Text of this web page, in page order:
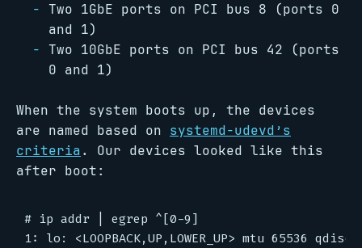
Two 1GbE ports on PCI bus 8 (ports 0
and 1)
Two 10GbE ports on PCI bus 42 (ports
0 and 1)
When the system boots up, the devices
are named based on systemd-udevd’s
criteria. Our devices looked like this
after boot:
# ip addr | egrep ^[0-9]
1: lo: <LOOPBACK,UP,LOWER_UP> mtu 65536